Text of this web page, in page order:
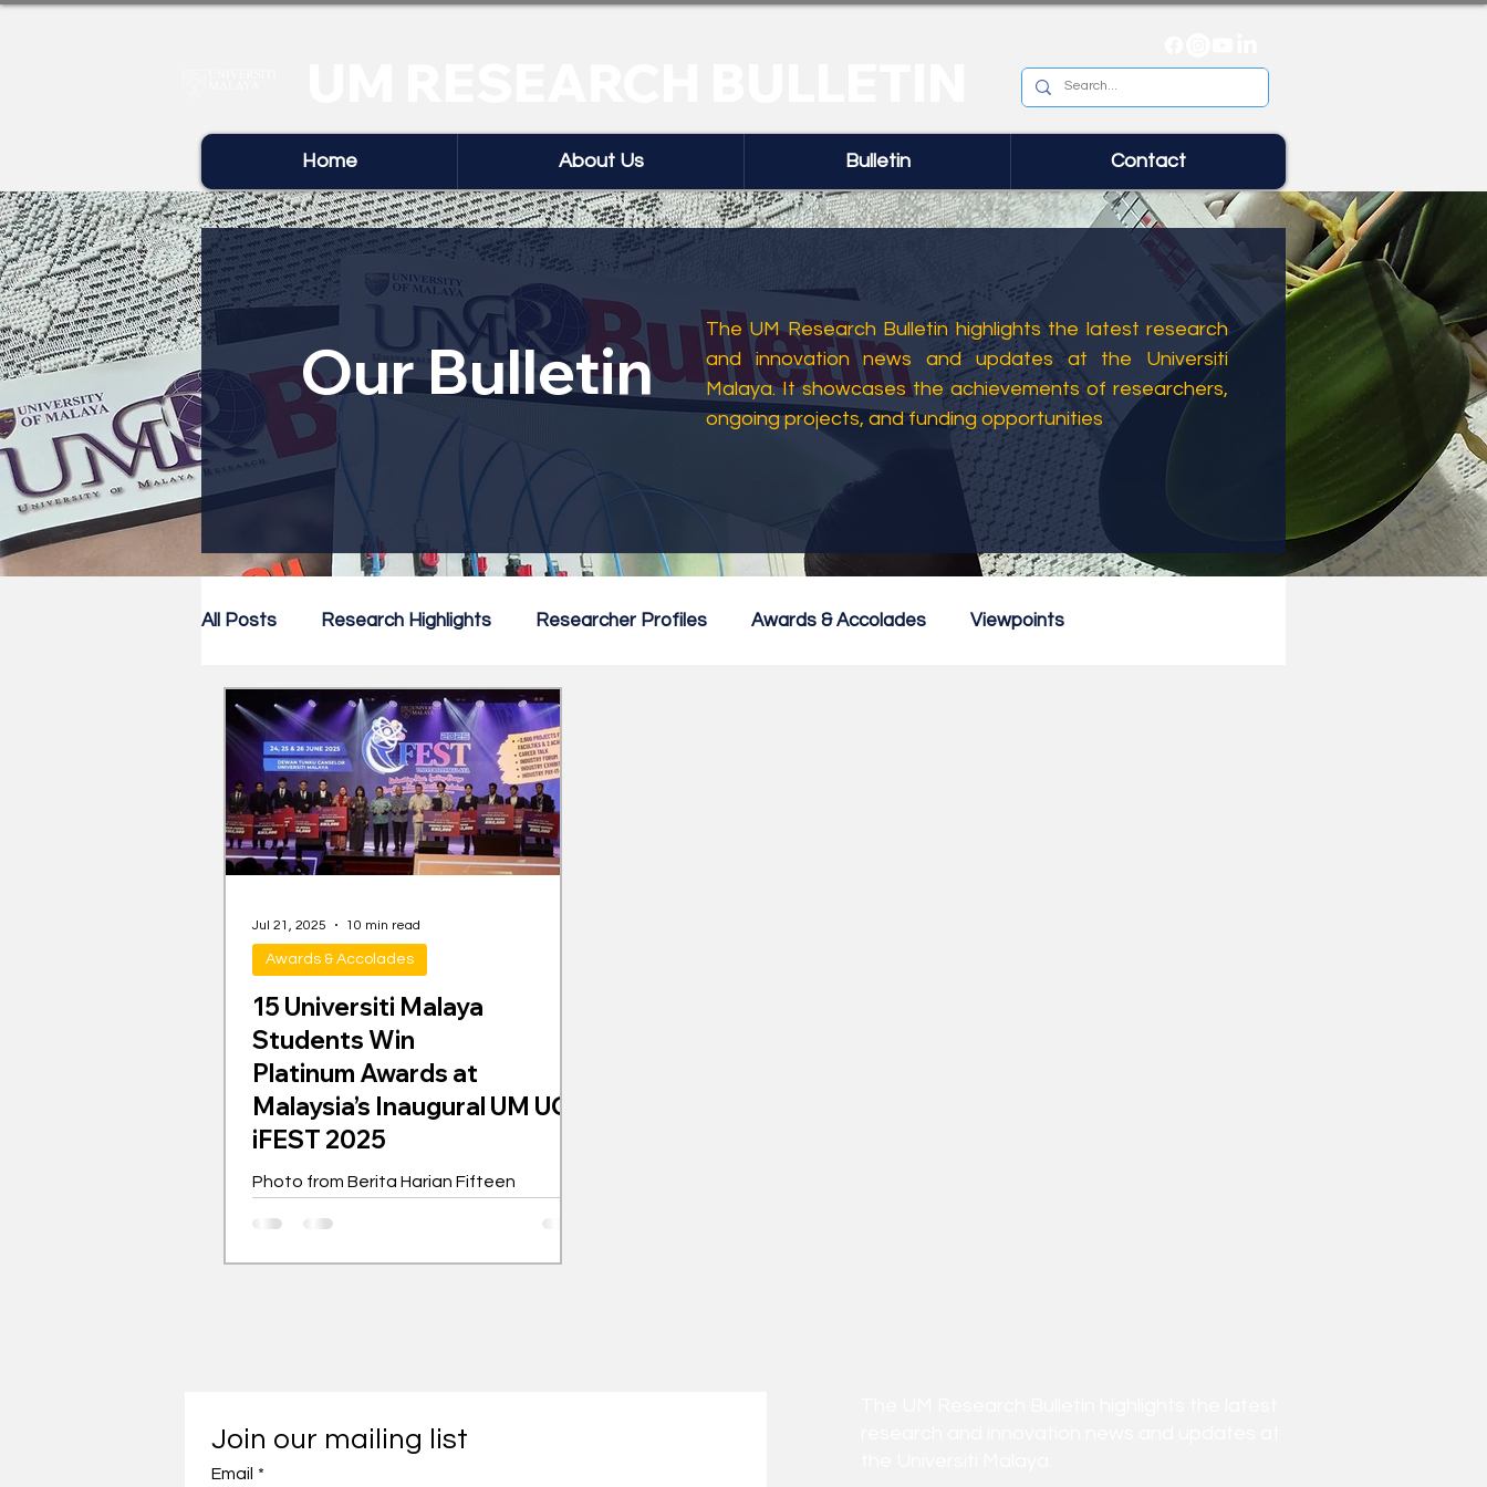
Home About Us Bulletin Contact
Our Bulletin
The UM Research Bulletin highlights the latest research
and innovation news and updates at the Universiti
Malaya. It showcases the achievements of researchers,
ongoing projects, and funding opportunities
All Posts Research Highlights Researcher Profiles Awards & Accolades Viewpoints
Research Newsletter Commercialisation
15 Universiti Malaya
Students Win
Platinum Awards at
Malaysia’s Inaugural UM UG
iFEST 2025
Photo from Berita Harian Fifteen
year students received Platinum Awards
as the top five...
Awards & Accolades
Jul 21, 2025 10 min read
Join our mailing list
Email *